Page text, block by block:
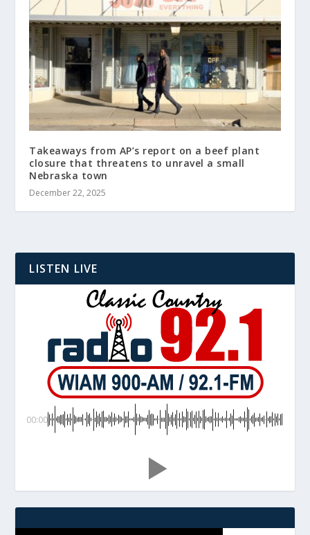
Takeaways from AP’s report on a beef plant
closure that threatens to unravel a small
Nebraska town
December 22, 2025
LISTEN LIVE
00:00